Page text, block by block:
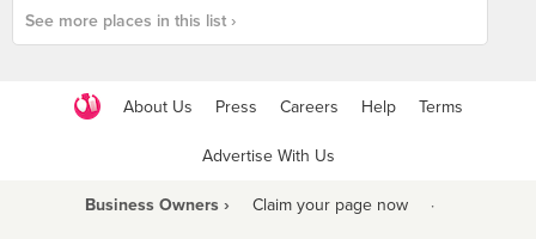
See more places in this list ›
About Us Press Careers Help Terms
Advertise With Us
Business Owners › Claim your page now ·